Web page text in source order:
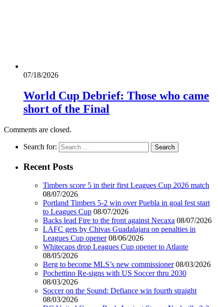
07/18/2026
World Cup Debrief: Those who came
short of the Final
Comments are closed.
Search for:
Recent Posts
Timbers score 5 in their first Leagues Cup 2026 match
08/07/2026
Portland Timbers 5-2 win over Puebla in goal fest start
to Leagues Cup 08/07/2026
Backs lead Fire to the front against Necaxa 08/07/2026
LAFC gets by Chivas Guadalajara on penalties in
Leagues Cup opener 08/06/2026
Whitecaps drop Leagues Cup opener to Atlante
08/05/2026
Berg to become MLS’s new commissioner 08/03/2026
Pochettino Re-signs with US Soccer thru 2030
08/03/2026
Soccer on the Sound: Defiance win fourth straight
08/03/2026